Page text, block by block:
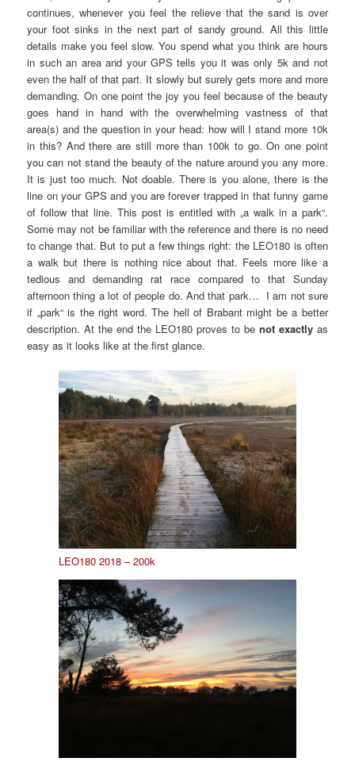
continues, whenever you feel the relieve that the sand is over
your foot sinks in the next part of sandy ground. All this little
details make you feel slow. You spend what you think are hours
in such an area and your GPS tells you it was only 5k and not
even the half of that part. It slowly but surely gets more and more
demanding. On one point the joy you feel because of the beauty
goes hand in hand with the overwhelming vastness of that
area(s) and the question in your head: how will I stand more 10k
in this? And there are still more than 100k to go. On one point
you can not stand the beauty of the nature around you any more.
It is just too much. Not doable. There is you alone, there is the
line on your GPS and you are forever trapped in that funny game
of follow that line. This post is entitled with „a walk in a park“.
Some may not be familiar with the reference and there is no need
to change that. But to put a few things right: the LEO180 is often
a walk but there is nothing nice about that. Feels more like a
tedious and demanding rat race compared to that Sunday
afternoon thing a lot of people do. And that park… I am not sure
if „park“ is the right word. The hell of Brabant might be a better
description. At the end the LEO180 proves to be not exactlyas
easy as it looks like at the first glance.
LEO180 2018 – 200k